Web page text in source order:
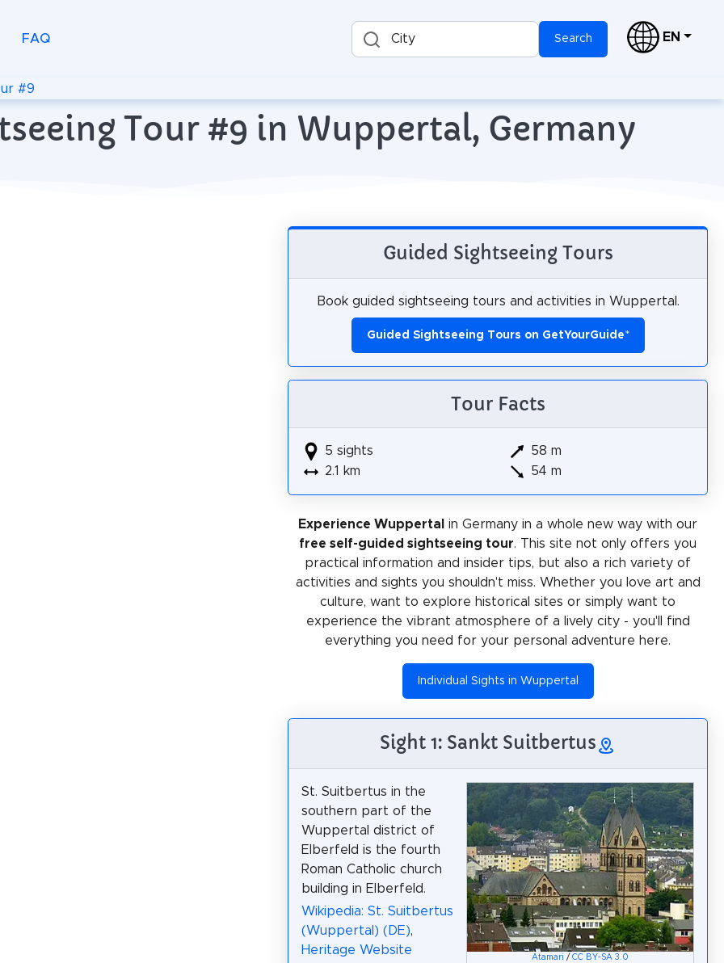
FAQ City Search EN
#9
Tour #9 in Wuppertal, Germany
Guided Sightseeing Tours
Book guided sightseeing tours and activities in Wuppertal.
Guided Sightseeing Tours on GetYourGuide*
Tour Facts
5 sights
2.1 km
58 m
54 m
Experience Wuppertal
in Germany in a whole new way with our
free self-guided sightseeing tour. This site not only offers you
practical information and insider tips, but also a rich variety of
activities and sights you shouldn't miss. Whether you love art and
culture, want to explore historical sites or simply want to
experience the vibrant atmosphere of a lively city - you'll find
everything you need for your personal adventure here.
Individual Sights in Wuppertal
Sight 1: Sankt Suitbertus
Atamari /CC BY-SA 3.0
St. Suitbertus in the
southern part of the
Wuppertal district of
Elberfeld is the fourth
Roman Catholic church
building in Elberfeld.
Wikipedia: St. Suitbertus
(Wuppertal) (DE),
Heritage Website